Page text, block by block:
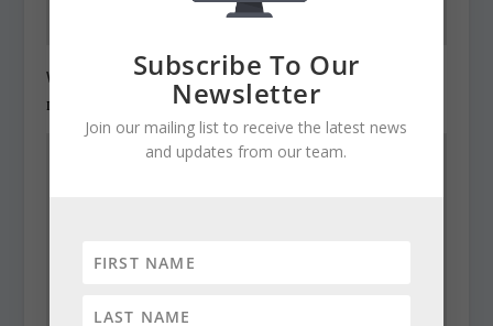
Warning: No privacy on Assembly computers
December 22, 2010
Subscribe To Our
Newsletter
Join our mailing list to receive the latest news
and updates from our team.